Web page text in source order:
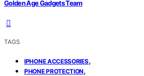
Golden Age Gadgets Team
TAGS
IPHONE ACCESSORIES,
PHONE PROTECTION,